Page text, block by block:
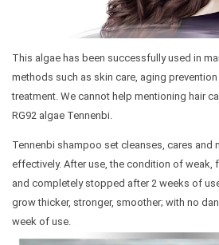
This algae has been successfully used in
methods such as skin care, aging
treatment. We cannot help mentioning hair
RG92 algae Tennenbi.
Tennenbi shampoo set cleanses, cares and
effectively. After use, the condition of weak,
and completely stopped after 2 weeks of
grow thicker, stronger, smoother; with no
week of use.